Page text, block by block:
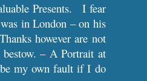
Presents. I fear
in London – on his
however are not
– A Portrait at
my own fault if I do